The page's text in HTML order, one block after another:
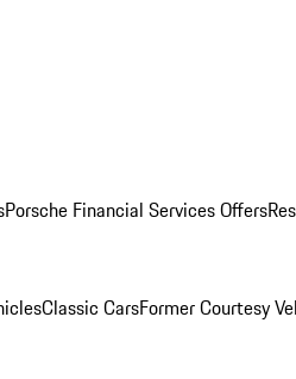
Porsche Financial Services Offers
Classic CarsFormer Courtesy